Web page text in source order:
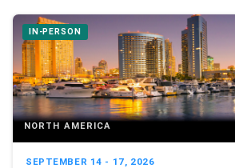
IN-PERSON
NORTH AMERICA
SEPTEMBER 14 - 17, 2026